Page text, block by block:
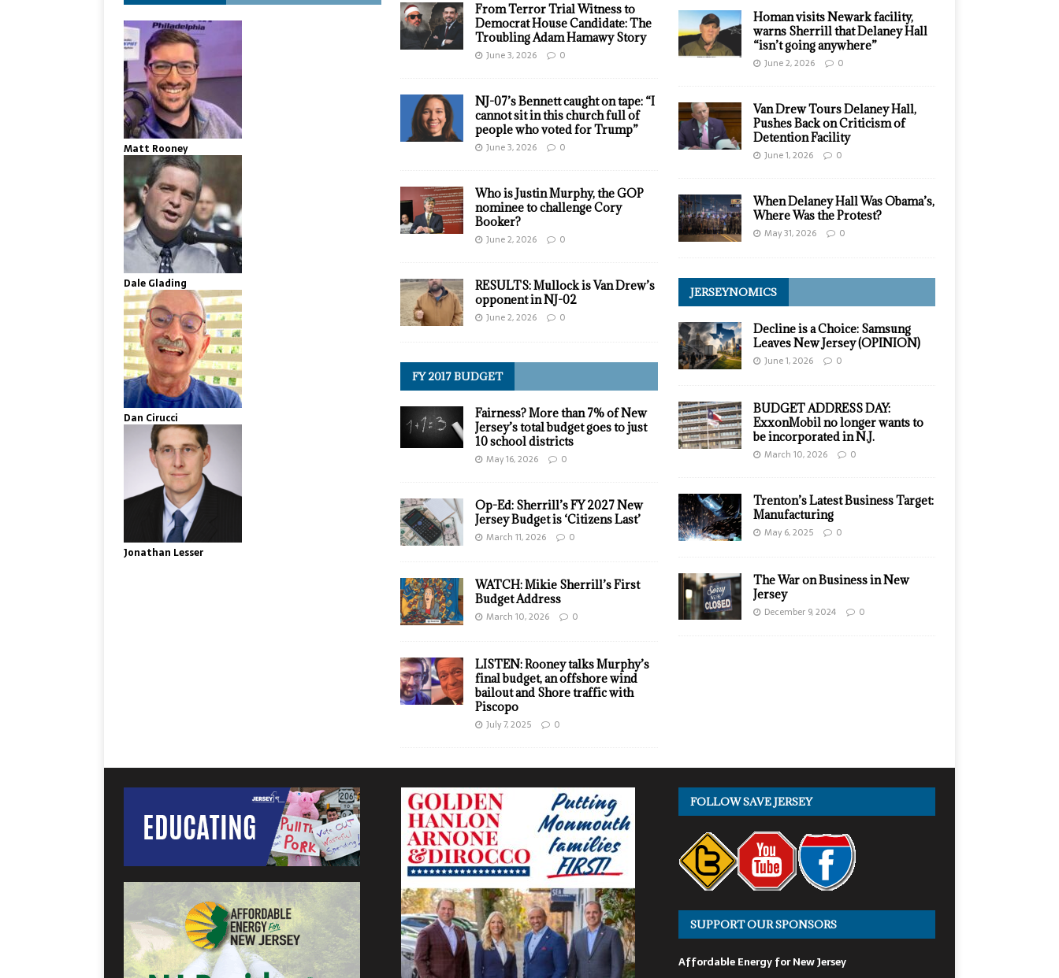
Matt Rooney
Dale Glading
Dan Cirucci
Jonathan Lesser
From Terror Trial Witness to
Democrat House Candidate: The
Troubling Adam Hamawy Story
June 3, 2026 0
NJ-07’s Bennett caught on tape: “I
cannot sit in this church full of
people who voted for Trump”
June 3, 2026 0
Who is Justin Murphy, the GOP
nominee to challenge Cory
Booker?
June 2, 2026 0
RESULTS: Mullock is Van Drew’s
opponent in NJ-02
June 2, 2026 0
FY 2017 BUDGET
Fairness? More than 7% of New
Jersey’s total budget goes to just
10 school districts
May 16, 2026 0
Op-Ed: Sherrill’s FY 2027 New
Jersey Budget is ‘Citizens Last’
March 11, 2026 0
WATCH: Mikie Sherrill’s First
Budget Address
March 10, 2026 0
LISTEN: Rooney talks Murphy’s
final budget, an offshore wind
bailout and Shore traffic with
Piscopo
July 7, 2025 0
Homan visits Newark facility,
warns Sherrill that Delaney Hall
“isn’t going anywhere”
June 2, 2026 0
Van Drew Tours Delaney Hall,
Pushes Back on Criticism of
Detention Facility
June 1, 2026 0
When Delaney Hall Was Obama’s,
Where Was the Protest?
May 31, 2026 0
JERSEYNOMICS
Decline is a Choice: Samsung
Leaves New Jersey (OPINION)
June 1, 2026 0
BUDGET ADDRESS DAY:
ExxonMobil no longer wants to
be incorporated in N.J.
March 10, 2026 0
Trenton’s Latest Business Target:
Manufacturing
May 6, 2025 0
The War on Business in New
Jersey
December 9, 2024 0
FOLLOW SAVE JERSEY
SUPPORT OUR SPONSORS
Affordable Energy for New Jersey